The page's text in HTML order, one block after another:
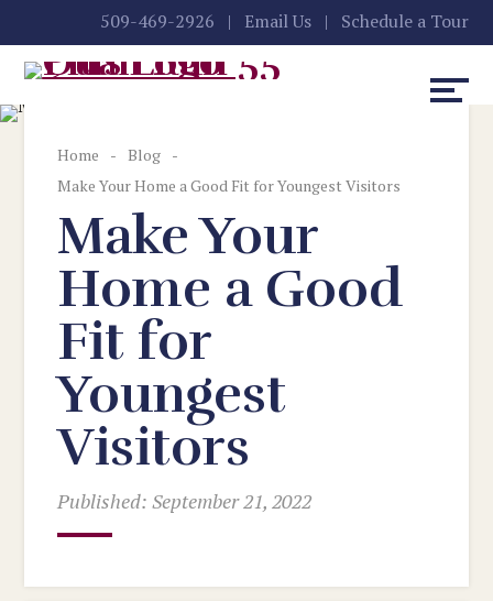
to
content
Accessibility
tools
509-469-2926 | Email Us| Schedule a Tour
Home - Blog -
Make Your Home a Good Fit for Youngest Visitors
Make Your
Home a Good
Fit for
Youngest
Visitors
Published: September 21, 2022